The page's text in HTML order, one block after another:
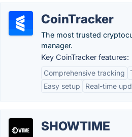
CoinTracker
The most trusted
manager.
Key CoinTracker features:
Comprehensive tracking
Easy setup
Real-time
SHOWTIME